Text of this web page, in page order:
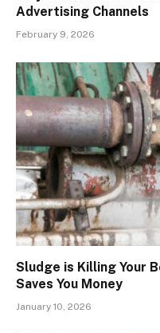
Advertising Channels
February 9, 2026
Sludge is Killing Your
Saves You Money
January 10, 2026